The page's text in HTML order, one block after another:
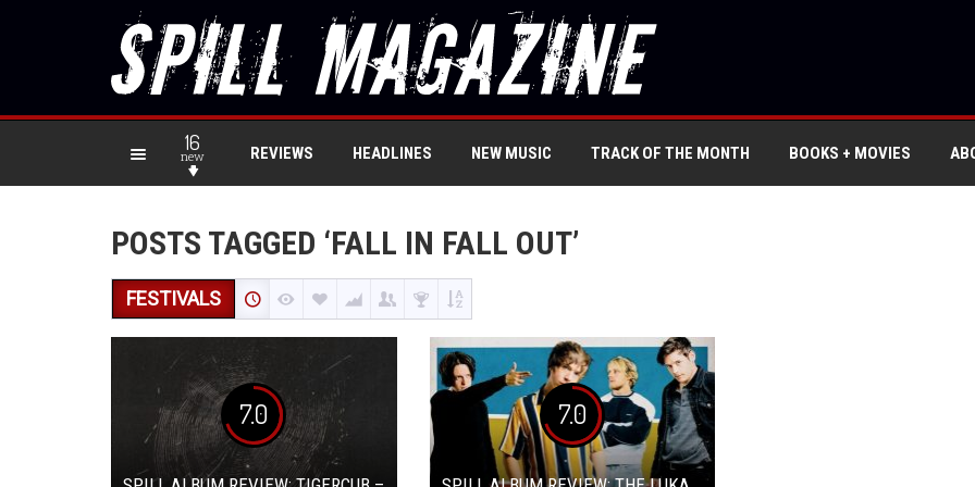
16
new REVIEWS HEADLINES NEW MUSIC TRACK OF THE MONTH BOOKS + MOVIES
POSTS TAGGED ‘FALL IN FALL OUT’
FESTIVALS
7.0 7.0